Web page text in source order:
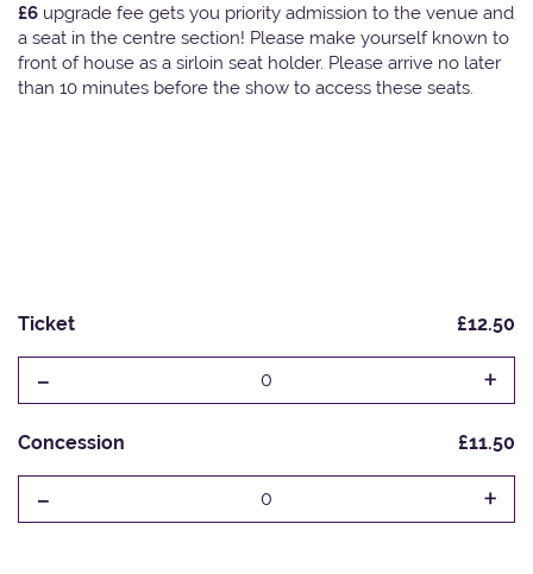
£6 upgrade fee gets you priority admission to the venue and
a seat in the centre section! Please make yourself known to
front of house as a sirloin seat holder. Please arrive no later
than 10 minutes before the show to access these seats.
Ticket £12.50
- 0 +
Concession £11.50
- 0 +